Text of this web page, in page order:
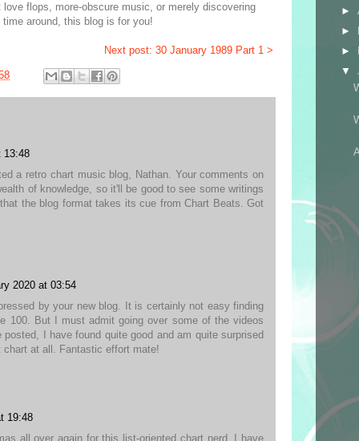
flops, more-obscure music, or merely discovering
around, this blog is for you!
Next post: 30 January 1989 Part 1 >
13:48
a retro chart music blog, Nathan. Your comments on
of knowledge, so it'll be good to see some writings
the blog format takes its cue from Chart Beats. Got
2020 at 03:54
by your new blog. It is certainly not easy finding
100. But I must admit going over some of the videos
I have found quite good and am quite surprised
at all. Fantastic effort mate!
19:48
all over again for this list-oriented chart nerd. I have
►
►
►
▼